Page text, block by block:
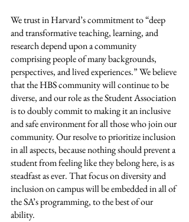
We trust in Harvard’s commitment to “deep
and transformative teaching, learning, and
research depend upon a community
comprising people of many backgrounds,
perspectives, and lived experiences.” We believe
that the HBS community will continue to be
diverse, and our role as the Student Association
is to doubly commit to making it an inclusive
and safe environment for all those who join our
community. Our resolve to prioritize inclusion
in all aspects, because nothing should prevent a
student from feeling like they belong here, is as
steadfast as ever. That focus on diversity and
inclusion on campus will be embedded in all of
the SA’s programming, to the best of our
ability.